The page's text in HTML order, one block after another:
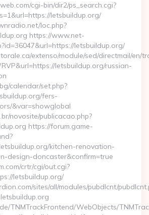
cgi-bin/dir2/ps_search.cgi?
letsbuildup.org/
loc.php?
https://www.net-
letsbuildup.org/
extenso/module/sed/directmail/en/
letsbuildup.org/russian-
calendar/set.php?
fers-
&var=showglobal
novosite/publicacao.php?
https://forum.game-
kitchen-renovation-
design-doncaster&confirm=true
crtr/cgi/out.cgi?
letsbuildup.org/
sites/all/modules/pubdlcnt/
TNMTrackFrontend/WebObjects/